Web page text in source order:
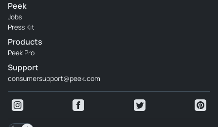
Peek
Jobs
Press Kit
Products
Peek Pro
Support
consumersupport@peek.com